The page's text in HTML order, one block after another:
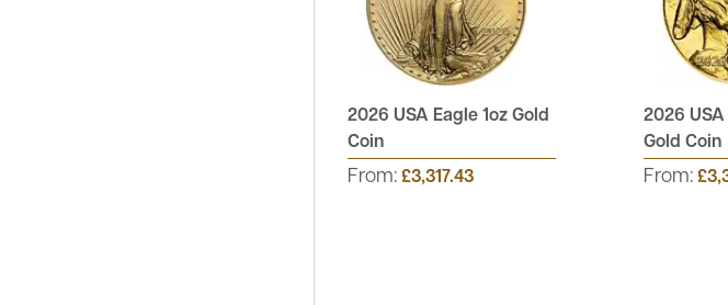
2026 USA Eagle 1oz Gold
Coin
From: £3,317.43
2026 USA
Gold Coin
From: